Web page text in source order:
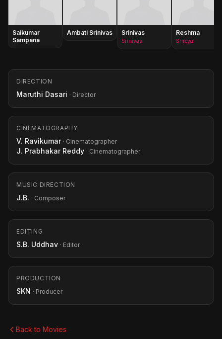
Saikumar
Sampana
Ambati Srinivas Srinivas
Srinivas
Reshma
Shreya
DIRECTION
Maruthi Dasari · Director
CINEMATOGRAPHY
V. Ravikumar · Cinematographer
J. Prabhakar Reddy · Cinematographer
MUSIC DIRECTION
J.B. · Composer
EDITING
S.B. Uddhav · Editor
PRODUCTION
SKN · Producer
Back to Movies